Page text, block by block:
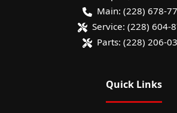
Main: (228) 678-
Service: (228) 604-
Parts: (228) 206-
Quick Links